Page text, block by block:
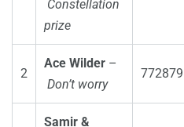
Constellation
prize
2
Ace Wilder –
Don’t worry
772879
Samir &